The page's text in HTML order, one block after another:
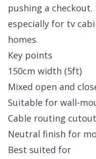
pushing a
especially for tv
homes.
Key points
150cm width (5ft)
Mixed open and
Suitable for wall-
Cable routing
Neutral finish for
Best suited for